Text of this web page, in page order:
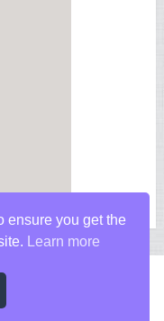
ensure you get the
Learn more